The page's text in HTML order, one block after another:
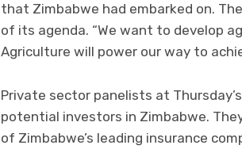
that Zimbabwe had embarked on.
of its agenda. “We want to develop
Agriculture will power our way to
Private sector panelists at
potential investors in Zimbabwe.
of Zimbabwe’s leading insurance